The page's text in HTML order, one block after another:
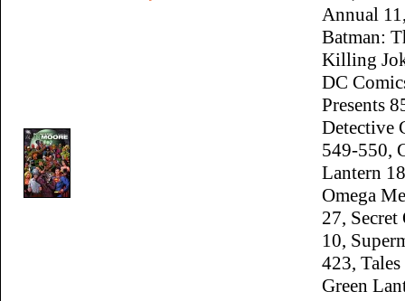
Annual
Batman:
Killing
DC
Presents
Detective
549-550,
Lantern
Omega
27,
10,
423,
Green